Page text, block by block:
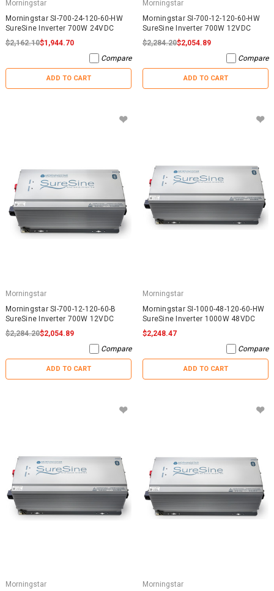
Morningstar
Morningstar SI-700-24-120-60-HW
SureSine Inverter 700W 24VDC
$2,162.10$1,944.70
Compare
ADD TO CART
Morningstar
Morningstar SI-700-12-120-60-HW
SureSine Inverter 700W 12VDC
$2,284.20$2,054.89
Compare
ADD TO CART
Morningstar
Morningstar SI-700-12-120-60-B
SureSine Inverter 700W 12VDC
$2,284.20$2,054.89
Compare
ADD TO CART
Morningstar
Morningstar SI-1000-48-120-60-HW
SureSine Inverter 1000W 48VDC
$2,248.47
Compare
ADD TO CART
Morningstar
Morningstar